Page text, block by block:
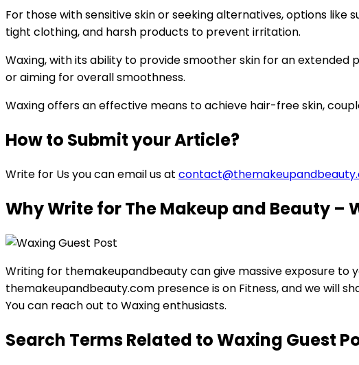
For those with sensitive skin or seeking alternatives, options
tight clothing, and harsh products to prevent irritation.
Waxing, with its ability to provide smoother skin for an
or aiming for overall smoothness.
Waxing offers an effective means to achieve hair-free skin,
How to Submit your Article?
Write for Us you can email us at
Why Write for The Makeup and Beauty –
Writing for themakeupandbeauty can give massive exposure to
themakeupandbeauty.com presence is on Fitness, and we will
You can reach out to Waxing enthusiasts.
Search Terms Related to Waxing Guest